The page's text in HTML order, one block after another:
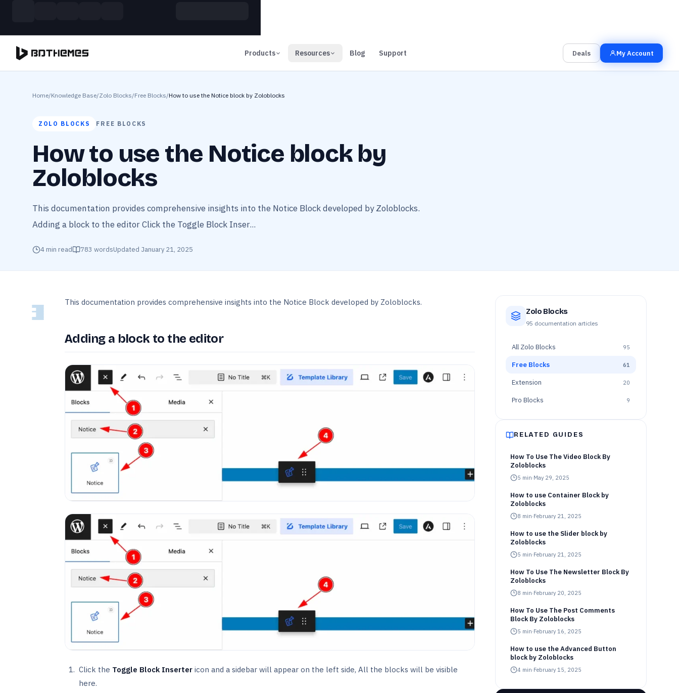
Products Resources Blog Support Deals My Account
Home/Knowledge Base/Zolo Blocks/Free Blocks/How to use the Notice block by Zoloblocks
ZOLO BLOCKS FREE BLOCKS
How to use the Notice block by
Zoloblocks
This documentation provides comprehensive insights into the Notice Block developed by Zoloblocks.
Adding a block to the editor Click the Toggle Block Inser...
4 min read 783 wordsUpdated January 21, 2025
This documentation provides comprehensive insights into the Notice Block developed by Zoloblocks.
Adding a block to the editor
Click the Toggle Block Inserter icon and a sidebar will appear on the left side, All the blocks will be visible
here.
Zolo Blocks
95 documentation articles
All Zolo Blocks 95
Free Blocks 61
Extension 20
Pro Blocks 9
RELATED GUIDES
How To Use The Video Block By
Zoloblocks
5 min·May 29, 2025
How to use Container Block by
Zoloblocks
8 min·February 21, 2025
How to use the Slider block by
Zoloblocks
5 min·February 21, 2025
How To Use The Newsletter Block By
Zoloblocks
8 min·February 20, 2025
How To Use The Post Comments
Block By Zoloblocks
5 min·February 16, 2025
How to use the Advanced Button
block by Zoloblocks
4 min·February 15, 2025